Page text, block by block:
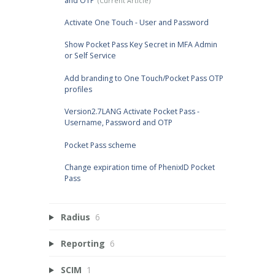
Activate One Touch - User and Password
Show Pocket Pass Key Secret in MFA Admin
or Self Service
Add branding to One Touch/Pocket Pass OTP
profiles
Version2.7LANG Activate Pocket Pass -
Username, Password and OTP
Pocket Pass scheme
Change expiration time of PhenixID Pocket
Pass
Radius 6
Reporting 6
SCIM 1